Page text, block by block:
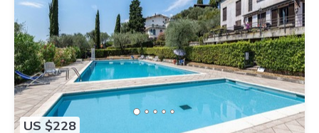
US $228